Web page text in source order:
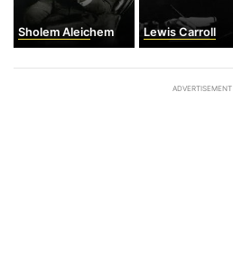
Sholem Aleichem Lewis Carroll
ADVERTISEMENT